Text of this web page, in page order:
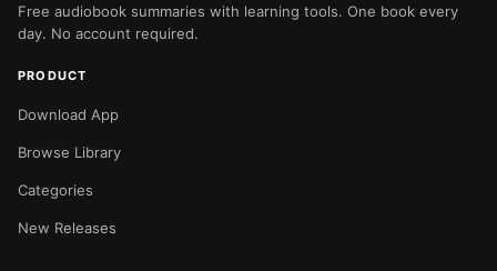
Free audiobook summaries with learning tools. One book every
day. No account required.
PRODUCT
Download App
Browse Library
Categories
New Releases